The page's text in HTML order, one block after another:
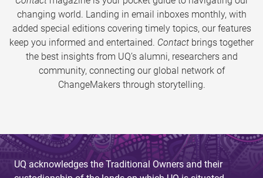
changing world. Landing in email inboxes monthly, with
added special editions covering timely topics, our features
keep you informed and entertained. Contact brings together
the best insights from UQ’s alumni, researchers and
community, connecting our global network of
ChangeMakers through storytelling.
UQ acknowledges the Traditional Owners and their